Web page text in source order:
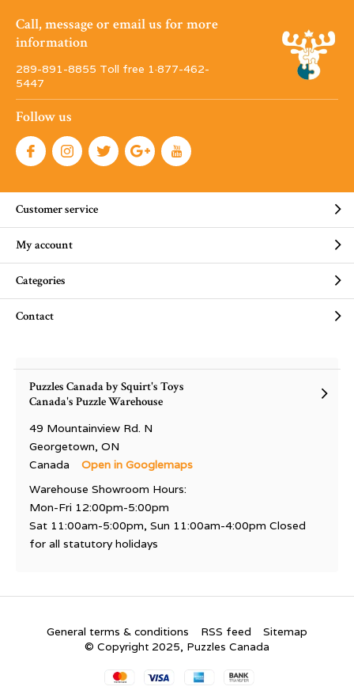
Call, message or email us for more
information
289-891-8855 Toll free 1·877-462-
5447
Follow us
Customer service
My account
Categories
Contact
Puzzles Canada by Squirt's Toys
Canada's Puzzle Warehouse
49 Mountainview Rd. N
Georgetown, ON
Canada
Open in Googlemaps
Warehouse Showroom Hours:
Mon-Fri 12:00pm-5:00pm
Sat 11:00am-5:00pm, Sun 11:00am-4:00pm Closed
for all statutory holidays
General terms & conditions RSS feed
Sitemap
© Copyright 2025, Puzzles Canada